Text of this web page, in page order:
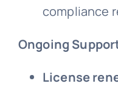
compliance
Ongoing
License